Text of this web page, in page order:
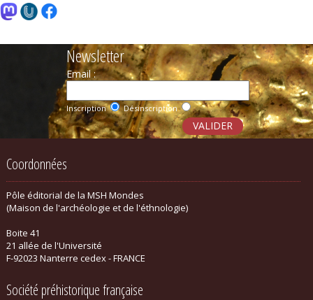
Newsletter
Email :
Inscription Désinscription
Coordonnées
Pôle éditorial de la MSH Mondes
(Maison de l'archéologie et de l'éthnologie)
Boite 41
21 allée de l'Université
F-92023 Nanterre cedex - FRANCE
Société préhistorique française